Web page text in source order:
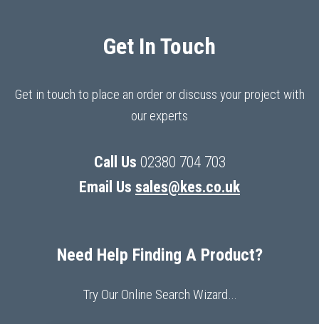
Get In Touch
Get in touch to place an order or discuss your project with
our experts
Call Us 02380 704 703
Email Us sales@kes.co.uk
Need Help Finding A Product?
Try Our Online Search Wizard…